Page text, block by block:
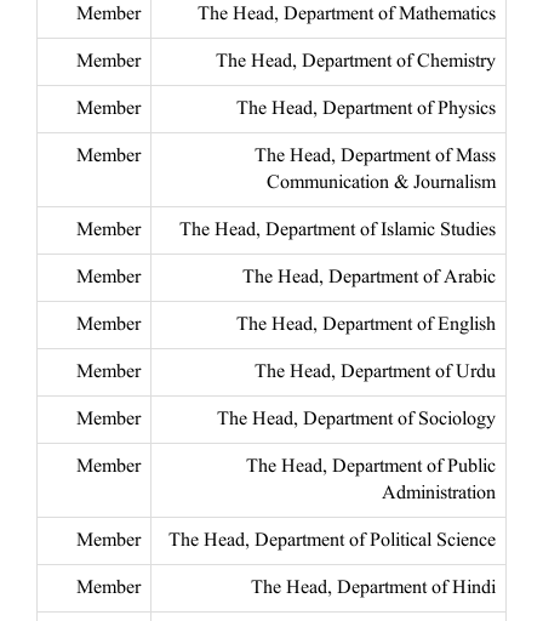
The Head, Department of Mathematics
Member
The Head, Department of Chemistry
Member
The Head, Department of Physics
Member
The Head, Department of Mass
Communication & Journalism
Member
The Head, Department of Islamic Studies
Member
The Head, Department of Arabic
Member
The Head, Department of English
Member
The Head, Department of Urdu
Member
The Head, Department of Sociology
Member
The Head, Department of Public
Administration
Member
The Head, Department of Political Science
Member
The Head, Department of Hindi
Member